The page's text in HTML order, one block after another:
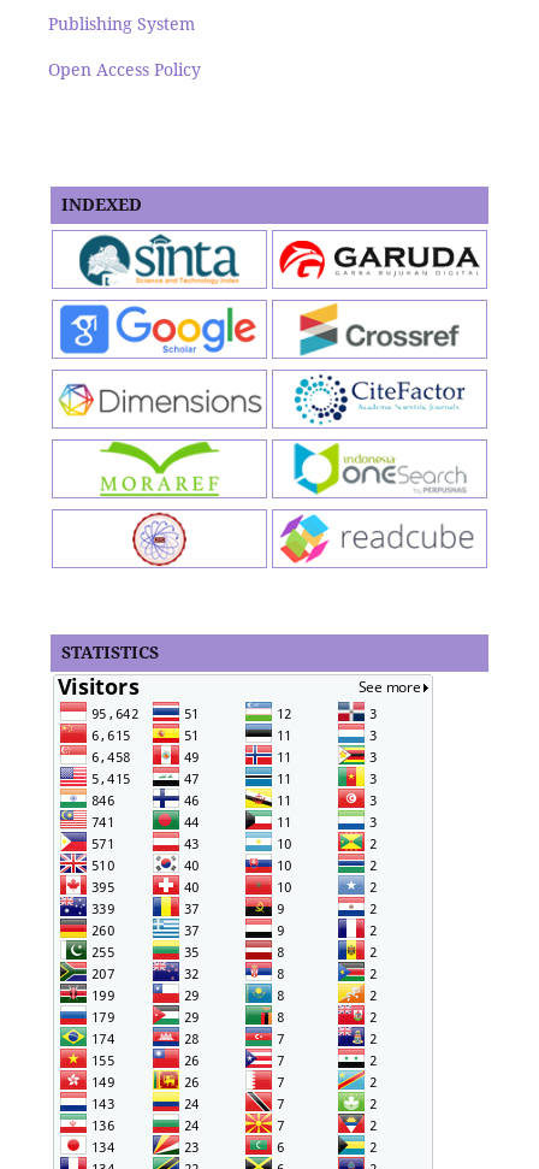
Publishing System
Open Access Policy
INDEXED
STATISTICS